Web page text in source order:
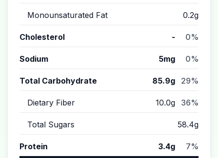
Monounsaturated Fat 0.2g
Cholesterol - 0%
Sodium 5mg 0%
Total Carbohydrate 85.9g 29%
Dietary Fiber 10.0g 36%
Total Sugars 58.4g
Protein 3.4g 7%